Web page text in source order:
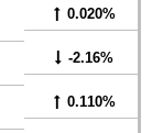
0.020%
-2.16%
0.110%